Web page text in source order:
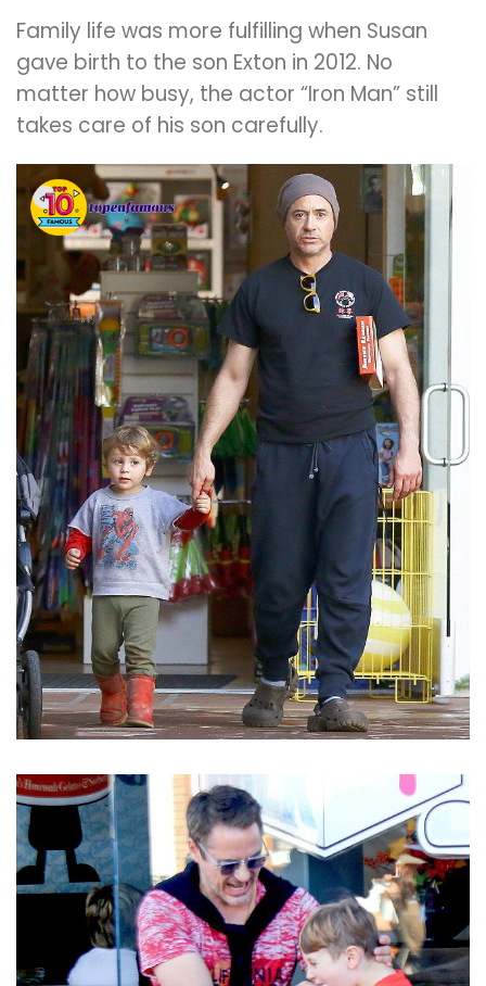
Family life was more fulfilling when Susan
gave birth to the son Exton in 2012. No
matter how busy, the actor “Iron Man” still
takes care of his son carefully.